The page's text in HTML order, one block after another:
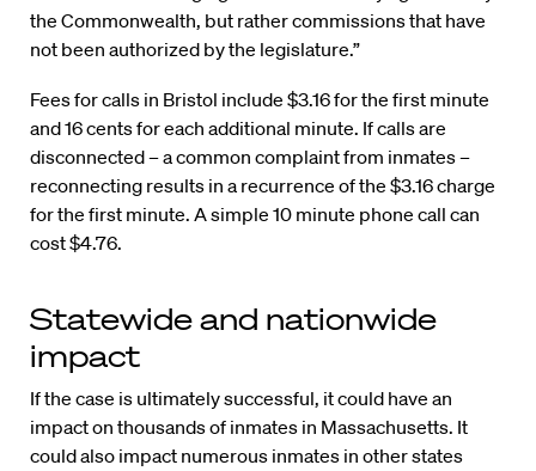
the Commonwealth, but rather commissions that have
not been authorized by the legislature.”
Fees for calls in Bristol include $3.16 for the first minute
and 16 cents for each additional minute. If calls are
disconnected – a common complaint from inmates –
reconnecting results in a recurrence of the $3.16 charge
for the first minute. A simple 10 minute phone call can
cost $4.76.
Statewide and nationwide
impact
If the case is ultimately successful, it could have an
impact on thousands of inmates in Massachusetts. It
could also impact numerous inmates in other states